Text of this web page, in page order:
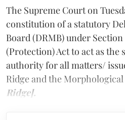
The Supreme Court on
constitution of a statutory
Board (DRMB) under
(Protection) Act to act as
authority for all matters/
Ridge and the
Ridge].